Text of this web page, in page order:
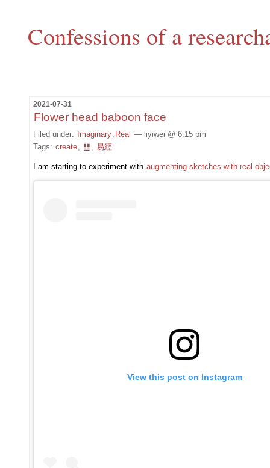
Confessions of a
2021-07-31
Flower head baboon face
Filed under: Imaginary Real — liyiwei @ 6:15 pm
Tags: create ䷗ 易經
I am starting to experiment with augmenting sketches with real
View this post on Instagram